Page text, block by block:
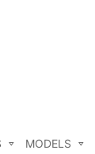
MODELS